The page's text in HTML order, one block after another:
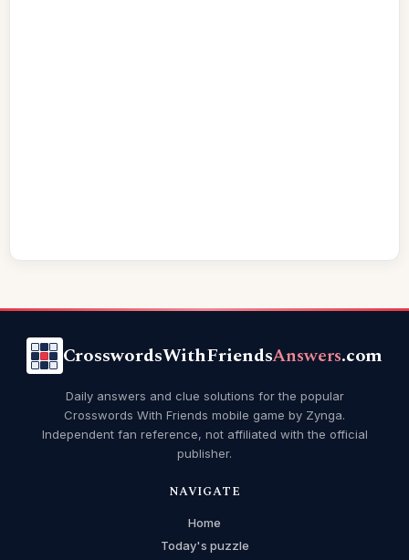
CrosswordsWithFriendsAnswers.com
Daily answers and clue solutions for the popular
Crosswords With Friends mobile game by Zynga.
Independent fan reference, not affiliated with the official
publisher.
NAVIGATE
Home
Today's puzzle